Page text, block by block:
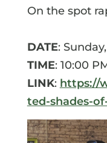
On the spot
DATE:
TIME: 10:00
LINK: https://
ted-shades-